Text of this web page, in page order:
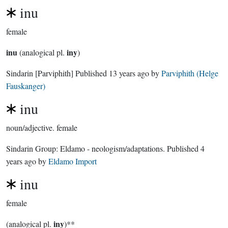
inu
female
inu(analogical pl. iny)
Sindarin [Parviphith] Published 13 years agobyParviphith (Helge
Fauskanger)
inu
noun/adjective. female
Sindarin Group: Eldamo - neologism/adaptations. Published 4
years agobyEldamo Import
inu
female
(analogical pl. iny)**